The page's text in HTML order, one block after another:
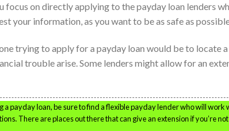
focus on directly applying to the payday loan lenders
your information, as you want to be as safe as
trying to apply for a payday loan would be to locate
trouble arise. Some lenders might allow for an
a payday loan, be sure to find a flexible payday lender who will work
There are places out there that can give an extension if you’re